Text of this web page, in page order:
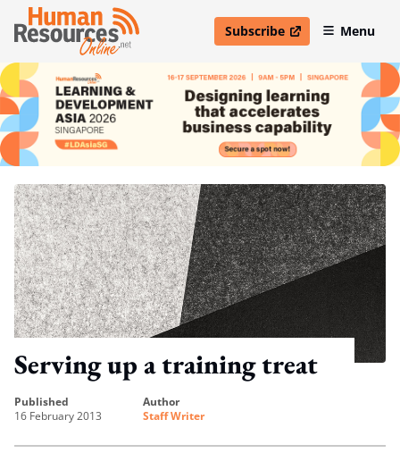
Subscribe
open in new windowMenu
Serving up a training treat
published
16 February 2013
author
Staff Writer